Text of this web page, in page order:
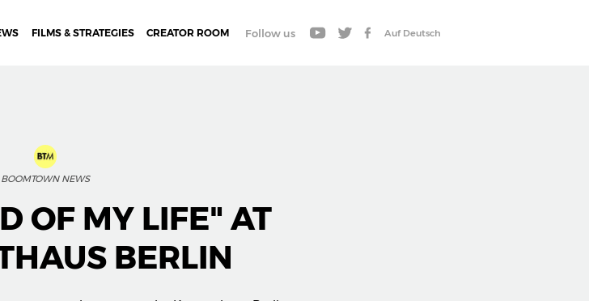
FILMS & STRATEGIES CREATOR ROOM Auf Deutsch
Follow us
BOOMTOWN NEWS
OF MY LIFE" AT
BERLIN